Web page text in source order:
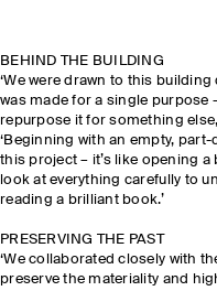
BEHIND THE BUILDING
‘We were drawn to this
was made for a single purpose
repurpose it for something
‘Beginning with an empty,
this project – it’s like opening a
look at everything carefully to
reading a brilliant book.’
PRESERVING THE PAST
‘We collaborated closely with
preserve the materiality and